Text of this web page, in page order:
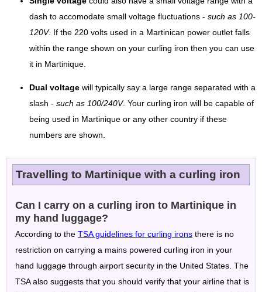
dash to accomodate small voltage fluctuations - such as 100-
120V. If the 220 volts used in a Martinican power outlet falls
within the range shown on your curling iron then you can use
it in Martinique.
Dual voltage will typically say a large range separated with a
slash - such as 100/240V. Your curling iron will be capable of
being used in Martinique or any other country if these
numbers are shown.
Travelling to Martinique with a curling iron
Can I carry on a curling iron to Martinique in
my hand luggage?
According to the TSA guidelines for curling irons there is no
restriction on carrying a mains powered curling iron in your
hand luggage through airport security in the United States. The
TSA also suggests that you should verify that your airline that is